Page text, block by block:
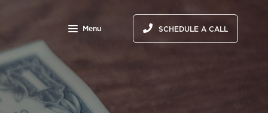
Menu SCHEDULE A CALL